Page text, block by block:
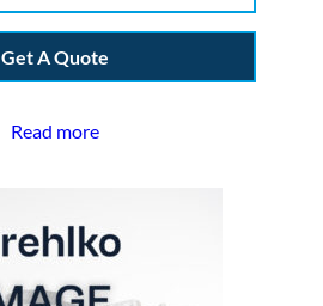
Get A Quote
Read more